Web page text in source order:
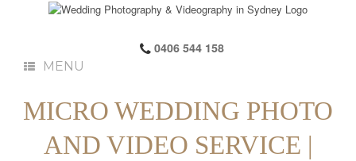
0406 544 158
MENU
MICRO WEDDING PHOTO
AND VIDEO SERVICE |